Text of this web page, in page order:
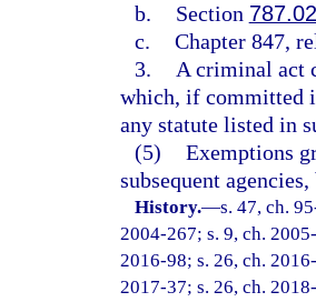
b.
Section
c. Chapter 847,
3.
A criminal act
which, if committed
any statute listed in
(5) Exemptions
subsequent
History.—s. 47, ch.
2004-267; s. 9, ch.
2016-98; s. 26, ch.
2017-37; s. 26, ch.